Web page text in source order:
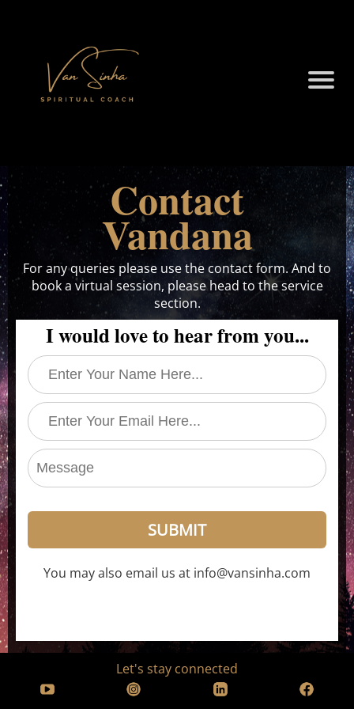
Contact
Vandana
For any queries please use the contact form. And to
book a virtual session, please head to the service
section.
I would love to hear from you...
SUBMIT
You may also email us at info@vansinha.com
Let's stay connected